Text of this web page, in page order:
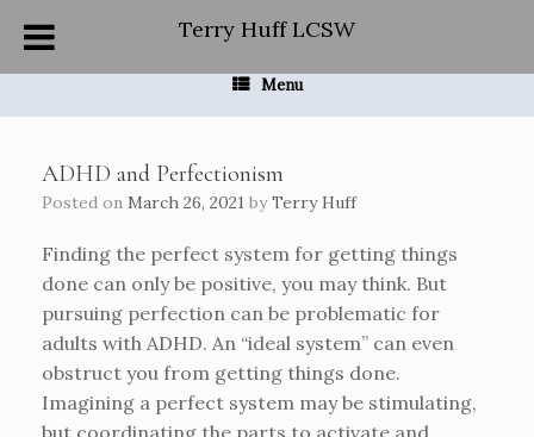
content
Menu
ADHD and Perfectionism
Posted on March 26, 2021 byTerry Huff
Finding the perfect system for getting things
done can only be positive, you may think. But
pursuing perfection can be problematic for
adults with ADHD. An “ideal system” can even
obstruct you from getting things done.
Imagining a perfect system may be stimulating,
but coordinating the parts to activate and
Terry Huff LCSW